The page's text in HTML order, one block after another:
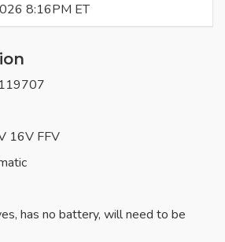
8:16PM ET
16V FFV
has no battery, will need to be